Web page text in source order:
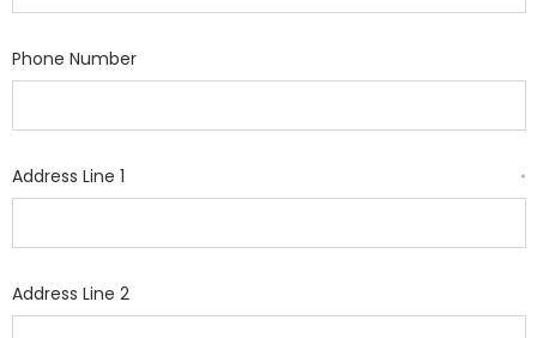
Phone Number
Address Line 1 *
Address Line 2